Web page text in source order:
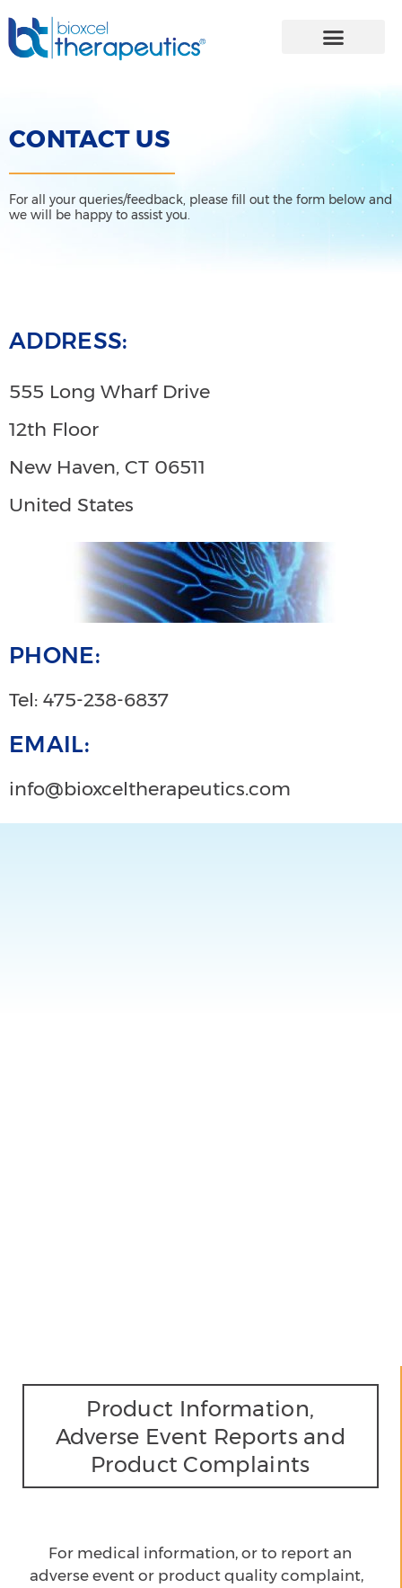
to
content
CONTACT US
For all your queries/feedback, please fill out the form below and
we will be happy to assist you.
ADDRESS:
555 Long Wharf Drive
12th Floor
New Haven, CT 06511
United States
PHONE:
Tel: 475-238-6837
EMAIL:
info@bioxceltherapeutics.com
Product Information,
Adverse Event Reports and
Product Complaints
For medical information, or to report an
adverse eventor product quality complaint,